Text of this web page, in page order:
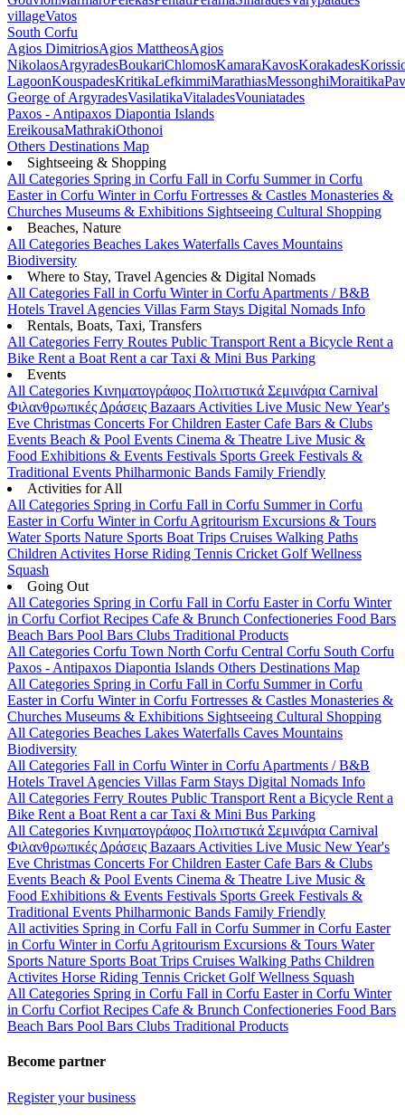
villageVatos
South Corfu
Agios DimitriosAgios MattheosAgios
NikolaosArgyradesBoukariChlomosKamaraKavosKorakades
LagoonKouspadesKritikaLefkimmiMarathiasMessonghiMoraitika
George of ArgyradesVasilatikaVitaladesVouniatades
Paxos - Antipaxos Diapontia Islands
EreikousaMathrakiOthonoi
Others Destinations Map
Sightseeing & Shopping
All Categories Spring in Corfu Fall in Corfu Summer in Corfu
Easter in Corfu Winter in Corfu Fortresses & Castles Monasteries &
Churches Museums & Exhibitions Sightseeing Cultural Shopping
Beaches, Nature
All Categories Beaches Lakes Waterfalls Caves Mountains
Biodiversity
Where to Stay, Travel Agencies & Digital Nomads
All Categories Fall in Corfu Winter in Corfu Apartments / B&B
Hotels Travel Agencies Villas Farm Stays Digital Nomads Info
Rentals, Boats, Taxi, Transfers
All Categories Ferry Routes Public Transport Rent a Bicycle Rent a
Bike Rent a Boat Rent a carTaxi & Mini Bus Parking
Events
All Categories Κινηματογράφος Πολιτιστικά Σεμινάρια Carnival
Φιλανθρωπικές Δράσεις Bazaars Activities Live Music New Year's
Eve Christmas Concerts For Children EasterCafe Bars & Clubs
Events Beach & Pool Events Cinema & Theatre Live Music &
Food Exhibitions & Events Festivals Sports Greek Festivals &
Traditional Events Philharmonic Bands Family Friendly
Activities for All
All Categories Spring in Corfu Fall in Corfu Summer in Corfu
Easter in Corfu Winter in Corfu Agritourism Excursions & Tours
Water Sports Nature Sports Boat Trips Cruises Walking Paths
Children Activites Horse Riding Tennis Cricket GolfWellness
Squash
Going Out
All Categories Spring in Corfu Fall in Corfu Easter in Corfu Winter
in Corfu Corfiot Recipes Cafe & Brunch Confectioneries Food Bars
Beach Bars Pool Bars Clubs Traditional Products
All Categories Corfu Town North Corfu Central Corfu South Corfu
Paxos - Antipaxos Diapontia Islands Others Destinations Map
All Categories Spring in Corfu Fall in Corfu Summer in Corfu
Easter in Corfu Winter in Corfu Fortresses & Castles Monasteries &
Churches Museums & Exhibitions Sightseeing Cultural Shopping
All Categories Beaches Lakes Waterfalls Caves Mountains
Biodiversity
All Categories Fall in Corfu Winter in Corfu Apartments / B&B
Hotels Travel Agencies Villas Farm Stays Digital Nomads Info
All Categories Ferry Routes Public Transport Rent a Bicycle Rent a
Bike Rent a Boat Rent a carTaxi & Mini Bus Parking
All Categories Κινηματογράφος Πολιτιστικά Σεμινάρια Carnival
Φιλανθρωπικές Δράσεις Bazaars Activities Live Music New Year's
Eve Christmas Concerts For Children EasterCafe Bars & Clubs
Events Beach & Pool Events Cinema & Theatre Live Music &
Food Exhibitions & Events Festivals Sports Greek Festivals &
Traditional Events Philharmonic Bands Family Friendly
All activities Spring in Corfu Fall in Corfu Summer in Corfu Easter
in Corfu Winter in Corfu Agritourism Excursions & Tours Water
Sports Nature Sports Boat Trips Cruises Walking Paths Children
Activites Horse Riding Tennis Cricket GolfWellness Squash
All Categories Spring in Corfu Fall in Corfu Easter in Corfu Winter
in Corfu Corfiot Recipes Cafe & Brunch Confectioneries Food Bars
Beach Bars Pool Bars Clubs Traditional Products
Become partner
Register your business